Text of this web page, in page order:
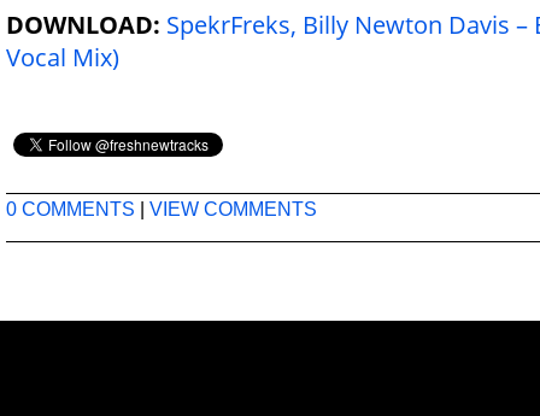
DOWNLOAD: SpekrFreks, Billy Newton Davis –
Vocal Mix)
0 COMMENTS VIEW COMMENTS